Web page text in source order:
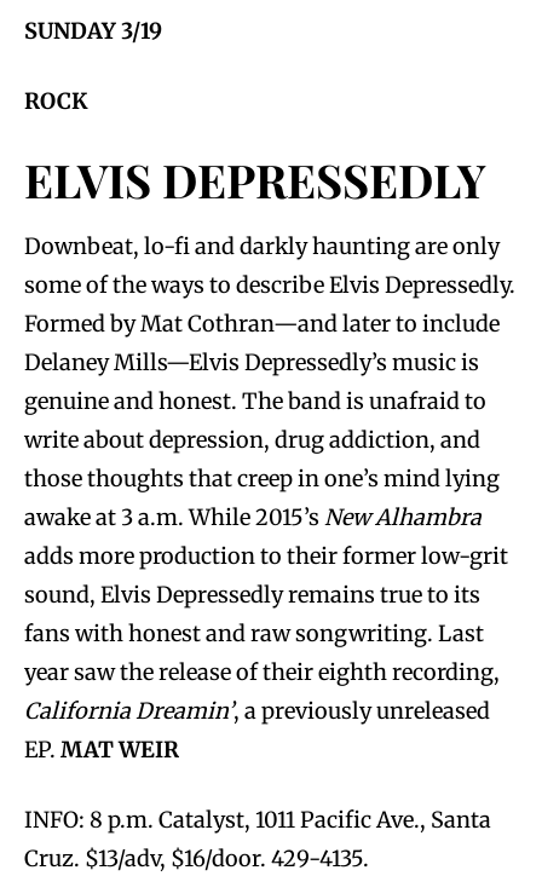
SUNDAY 3/19
ROCK
ELVIS DEPRESSEDLY
Downbeat, lo-fi and darkly haunting are only
some of the ways to describe Elvis Depressedly.
Formed by Mat Cothran—and later to include
Delaney Mills—Elvis Depressedly’s music is
genuine and honest. The band is unafraid to
write about depression, drug addiction, and
those thoughts that creep in one’s mind lying
awake at 3 a.m. While 2015’s New Alhambra
adds more production to their former low-grit
sound, Elvis Depressedly remains true to its
fans with honest and raw songwriting. Last
year saw the release of their eighth recording,
California Dreamin’, a previously unreleased
EP. MAT WEIR
INFO: 8 p.m. Catalyst, 1011 Pacific Ave., Santa
Cruz. $13/adv, $16/door. 429-4135.